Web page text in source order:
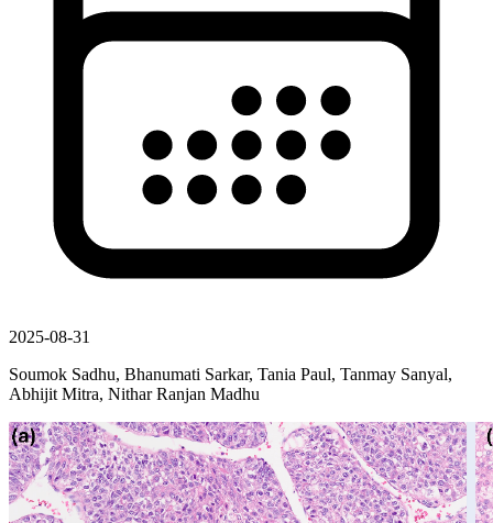
2025-08-31
Soumok Sadhu, Bhanumati Sarkar, Tania Paul, Tanmay Sanyal,
Abhijit Mitra, Nithar Ranjan Madhu